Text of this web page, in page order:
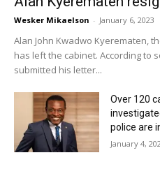
Wesker Mikaelson - January 6, 2023
Alan John Kwadwo Kyerematen,
has left the cabinet. According to
submitted his letter...
Over 120
police are
January 4,